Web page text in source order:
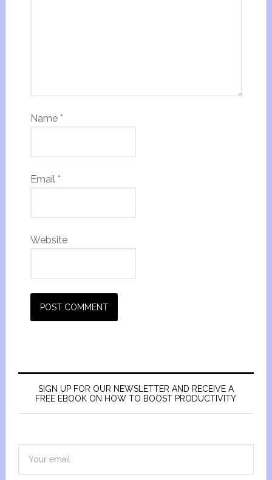
Name *
Email *
Website
SIGN UP FOR OUR NEWSLETTER AND RECEIVE A
FREE EBOOK ON HOW TO BOOST PRODUCTIVITY